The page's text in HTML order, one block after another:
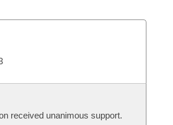
Whole/Business Meetings
Committee
received unanimous support.